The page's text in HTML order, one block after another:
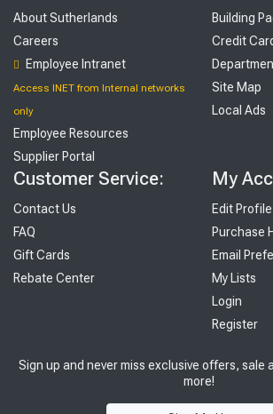
About Sutherlands
Careers
Employee Intranet
Access INET from Internal networks
only
Employee Resources
Supplier Portal
Building
Credit
Site Map
Local Ads
Customer Service:
Contact Us
FAQ
Gift Cards
Rebate Center
My
Edit Profile
Purchase
Email
My Lists
Login
Register
Sign up and never miss exclusive offers, sale
more!